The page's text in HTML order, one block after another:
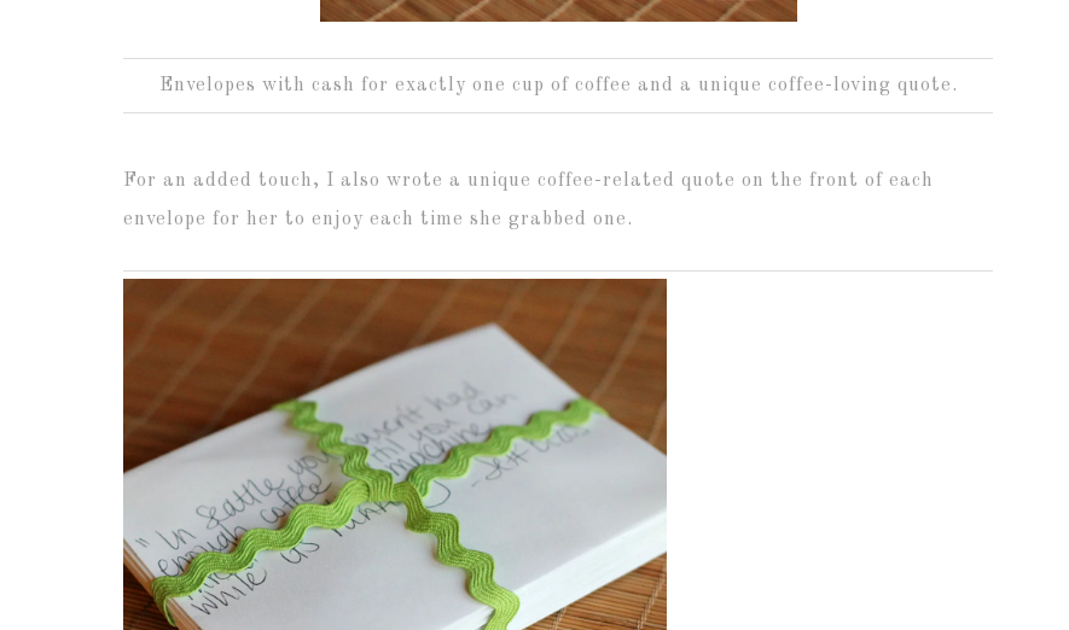
Envelopes with cash for exactly one cup of coffee and a unique coffee-loving quote.
For an added touch, I also wrote a unique coffee-related quote on the front of each
envelope for her to enjoy each time she grabbed one.